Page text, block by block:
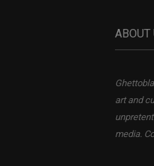
ABOUT
art and
media.